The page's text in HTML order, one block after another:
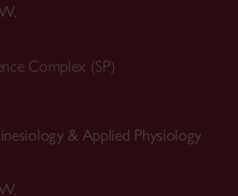
Complex (SP)
& Applied Physiology